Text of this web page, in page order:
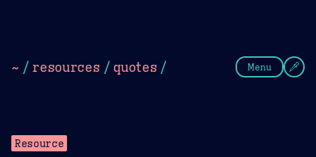
~ / resources / quotes / Menu
Resource